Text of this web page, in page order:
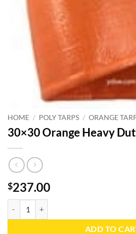
HOME / POLY TARPS / ORANGE
30×30 Orange Heavy
$237.00
ADD TO